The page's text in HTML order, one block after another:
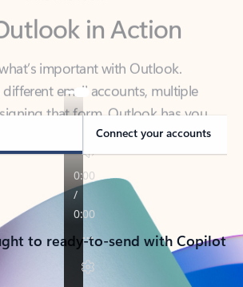
important with Outlook.
signing that form, Outlook has you
home, for work, or on-the-go.
Connect your accounts
to ready-to-send with Copilot